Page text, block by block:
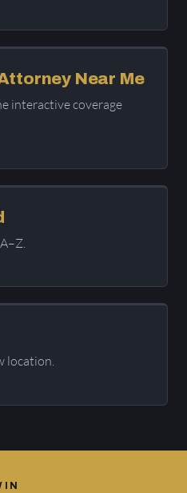
Near Me
interactive coverage
location.